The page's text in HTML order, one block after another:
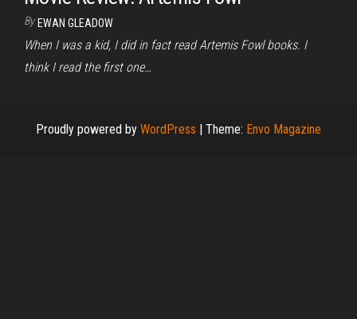
By EWAN GLEADOW
When I was a kid, I did in fact read Artemis Fowl books. I
think I read the first one…
Proudly powered by WordPress | Theme: Envo Magazine